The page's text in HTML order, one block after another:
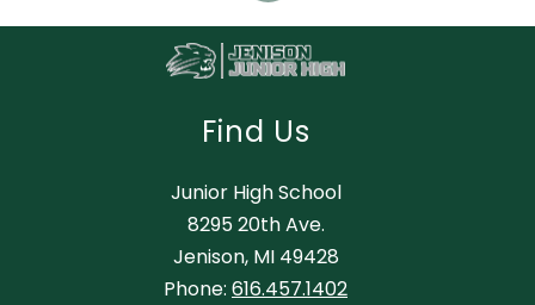
Find Us
Junior High School
8295 20th Ave.
Jenison, MI 49428
Phone: 616.457.1402